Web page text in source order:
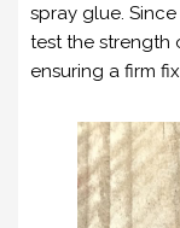
spray glue.
test the strength
ensuring a firm